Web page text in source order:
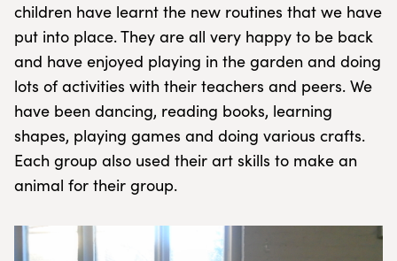
children have learnt the new routines that we have
put into place. They are all very happy to be back
and have enjoyed playing in the garden and doing
lots of activities with their teachers and peers. We
have been dancing, reading books, learning
shapes, playing games and doing various crafts.
Each group also used their art skills to make an
animal for their group.